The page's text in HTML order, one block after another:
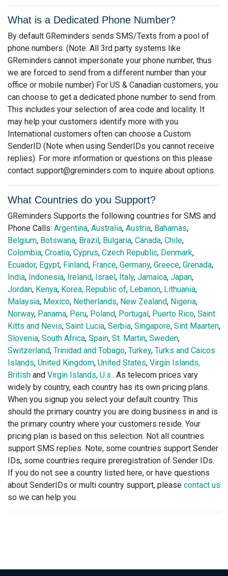
What is a Dedicated Phone Number?
By default GReminders sends SMS/Texts from a pool of
phone numbers. (Note: All 3rd party systems like
GReminders cannot impersonate your phone number, thus
we are forced to send from a different number than your
office or mobile number) For US & Canadian customers, you
can choose to get a dedicated phone number to send from.
This includes your selection of area code and locality. It
may help your customers identify more with you.
International customers often can choose a Custom
SenderID (Note when using SenderIDs you cannot receive
replies). For more information or questions on this please
contact support@greminders.com to inquire about options.
What Countries do you Support?
GReminders Supports the following countries for SMS and
Phone Calls: Argentina, Australia, Austria, Bahamas,
Belgium, Botswana, Brazil, Bulgaria, Canada, Chile,
Colombia, Croatia, Cyprus, Czech Republic, Denmark,
Ecuador, Egypt, Finland, France, Germany, Greece, Grenada,
India, Indonesia, Ireland, Israel, Italy, Jamaica, Japan,
Jordan, Kenya, Korea, Republic of, Lebanon, Lithuania,
Malaysia, Mexico, Netherlands, New Zealand, Nigeria,
Norway, Panama, Peru, Poland, Portugal, Puerto Rico, Saint
Kitts and Nevis, Saint Lucia, Serbia, Singapore, Sint Maarten,
Slovenia, South Africa, Spain, St. Martin, Sweden,
Switzerland, Trinidad and Tobago, Turkey, Turks and Caicos
Islands, United Kingdom, United States, Virgin Islands,
British and Virgin Islands, U.s.. As telecom prices vary
widely by country, each country has its own pricing plans.
When you signup you select your default country. This
should the primary country you are doing business in and is
the primary country where your customers reside. Your
pricing plan is based on this selection. Not all countries
support SMS replies. Note, some countries support Sender
IDs, some countries require preregistration of Sender IDs.
If you do not see a country listed here, or have questions
about SenderIDs or multi country support, please contact us
so we can help you.